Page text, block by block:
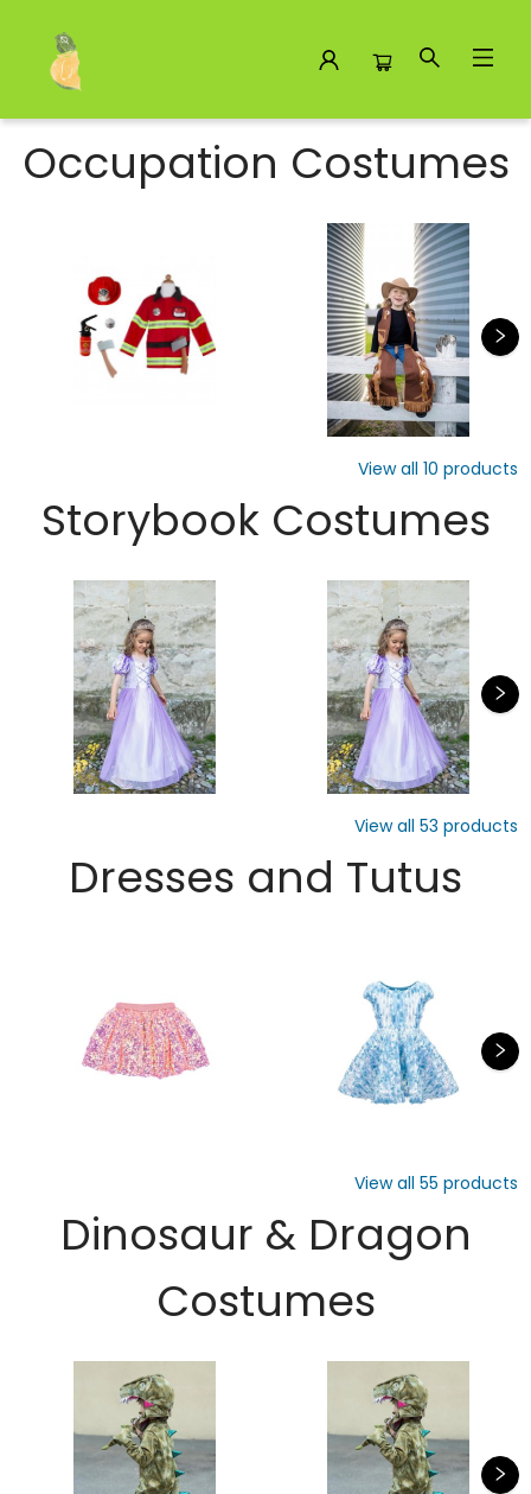
Occupation Costumes
View all 10 products
Storybook Costumes
View all 53 products
Dresses and Tutus
View all 55 products
Dinosaur & Dragon
Costumes